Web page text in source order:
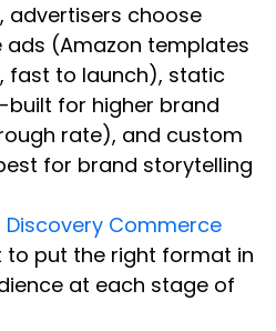
advertisers choose
ads (Amazon templates
fast to launch), static
for higher brand
rate), and custom
for brand storytelling
Discovery Commerce
to put the right format in
at each stage of